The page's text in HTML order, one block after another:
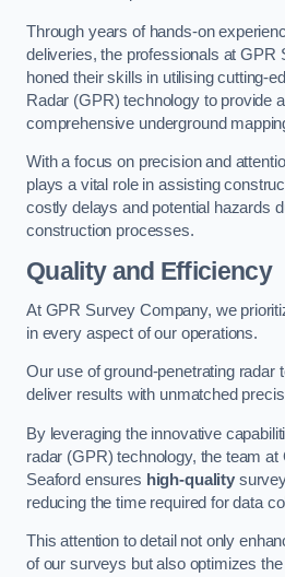
Through years of hands-on
deliveries, the professionals at GPR
honed their skills in utilising cutting-
Radar (GPR) technology to provide
comprehensive underground
With a focus on precision and
plays a vital role in assisting
costly delays and potential hazards
construction processes.
Quality and Efficiency
At GPR Survey Company, we
in every aspect of our operations.
Our use of ground-penetrating radar
deliver results with unmatched
By leveraging the innovative
radar (GPR) technology, the team
Seaford ensures high-quality
reducing the time required for data
This attention to detail not only
of our surveys but also optimizes